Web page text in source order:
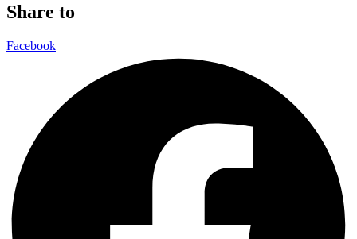
Share to
Facebook